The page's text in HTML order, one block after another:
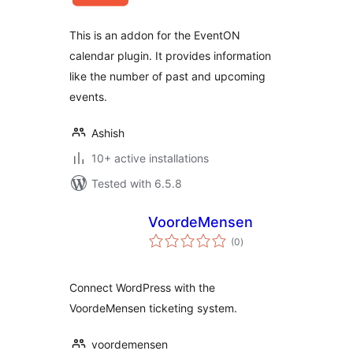
This is an addon for the EventON
calendar plugin. It provides information
like the number of past and upcoming
events.
Ashish
10+ active installations
Tested with 6.5.8
VoordeMensen
(0total
ratings
)
Connect WordPress with the
VoordeMensen ticketing system.
voordemensen